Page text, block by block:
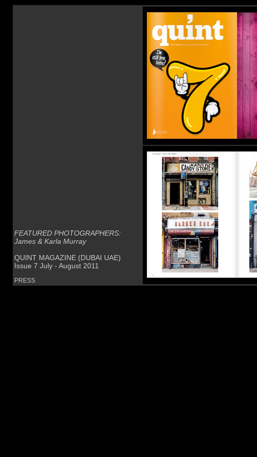
FEATURED PHOTOGRAPHERS:
James & Karla Murray
QUINT MAGAZINE (DUBAI UAE)
Issue 7 July - August 2011
PRESS